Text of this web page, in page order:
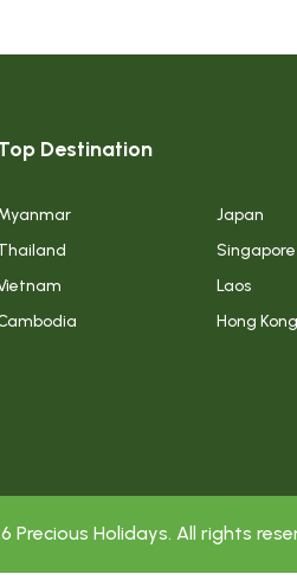
Destination
Japan
Singapore
Laos
Hong Kong
Precious Holidays. All rights